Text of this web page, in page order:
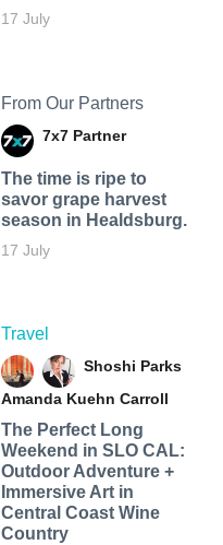
17 July
From Our Partners
7x7 Partner
The time is ripe to
savor grape harvest
season in Healdsburg.
17 July
Travel
Shoshi Parks
Amanda Kuehn Carroll
The Perfect Long
Weekend in SLO CAL:
Outdoor Adventure +
Immersive Art in
Central Coast Wine
Country